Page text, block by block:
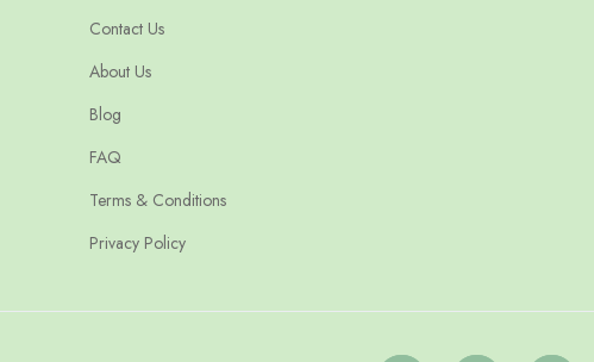
Contact Us
About Us
Blog
FAQ
Terms & Conditions
Privacy Policy